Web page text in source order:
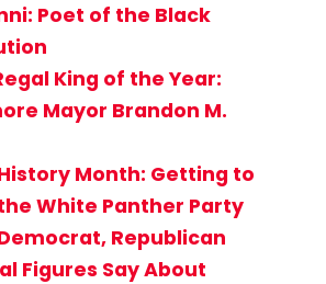
Poet of the Black
King of the Year:
Mayor Brandon M.
Month: Getting to
White Panther Party
Republican
Figures Say About